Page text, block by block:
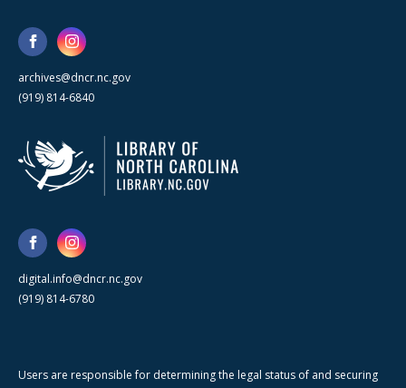
archives@dncr.nc.gov
(919) 814-6840
digital.info@dncr.nc.gov
(919) 814-6780
Users are responsible for determining the legal status of and securing